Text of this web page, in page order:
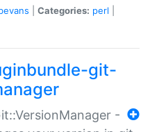
Categories: perl
git-
-